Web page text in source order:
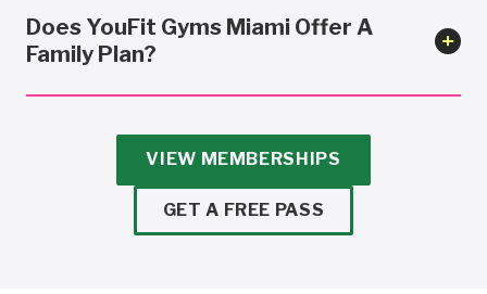
Does YouFit Gyms Miami Offer A
Family Plan?
VIEW MEMBERSHIPS
GET A FREE PASS